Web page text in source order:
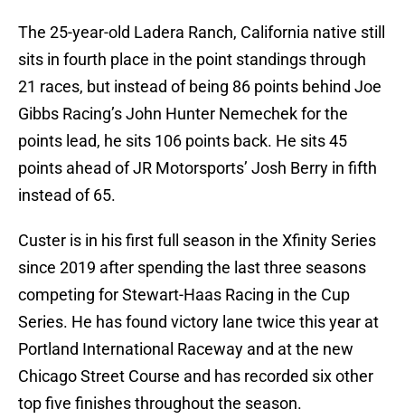
The 25-year-old Ladera Ranch, California native still
sits in fourth place in the point standings through
21 races, but instead of being 86 points behind Joe
Gibbs Racing’s John Hunter Nemechek for the
points lead, he sits 106 points back. He sits 45
points ahead of JR Motorsports’ Josh Berry in fifth
instead of 65.
Custer is in his first full season in the Xfinity Series
since 2019 after spending the last three seasons
competing for Stewart-Haas Racing in the Cup
Series. He has found victory lane twice this year at
Portland International Raceway and at the new
Chicago Street Course and has recorded six other
top five finishes throughout the season.